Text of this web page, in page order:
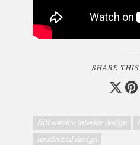
SHARE
full service interior design
residential design